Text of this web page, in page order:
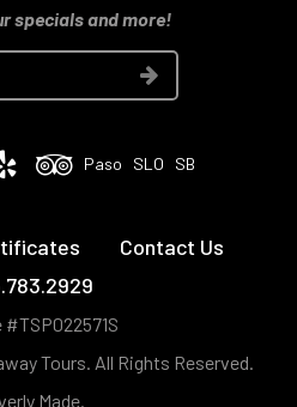
specials and more!
Join
Yelp Tripadvisor
Paso SLO SB
Contact Us
#TSP022571S
Tours. All Rights Reserved.
Made.